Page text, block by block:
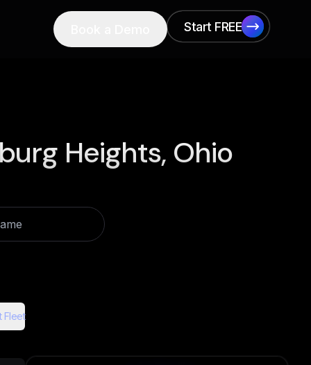
Start FREE
Start FREE
Heights, Ohio
Fleet